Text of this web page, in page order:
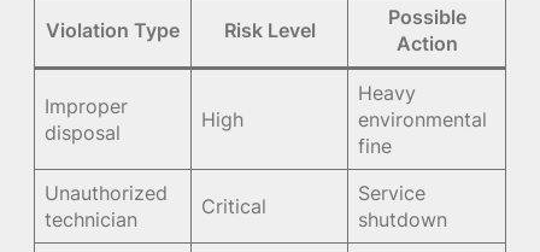
Violation Type Risk Level
Possible
Action
Improper
disposal
High
Heavy
environmental
fine
Unauthorized
technician
Critical
Service
shutdown